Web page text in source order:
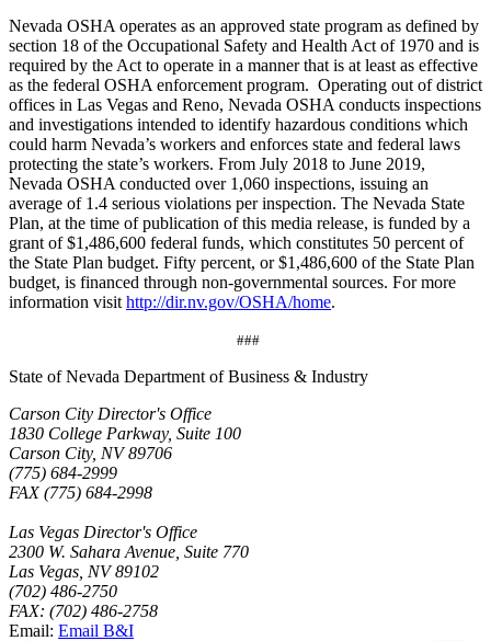
Nevada OSHA operates as an approved state program as defined by
section 18 of the Occupational Safety and Health Act of 1970 and is
required by the Act to operate in a manner that is at least as effective
as the federal OSHA enforcement program. Operating out of district
offices in Las Vegas and Reno, Nevada OSHA conducts inspections
and investigations intended to identify hazardous conditions which
could harm Nevada’s workers and enforces state and federal laws
protecting the state’s workers. From July 2018 to June 2019,
Nevada OSHA conducted over 1,060 inspections, issuing an
average of 1.4 serious violations per inspection. The Nevada State
Plan, at the time of publication of this media release, is funded by a
grant of $1,486,600 federal funds, which constitutes 50 percent of
the State Plan budget. Fifty percent, or $1,486,600 of the State Plan
budget, is financed through non-governmental sources. For more
information visit http://dir.nv.gov/OSHA/home.
###
State of Nevada Department of Business & Industry
Carson City Director's Office
1830 College Parkway, Suite 100
Carson City, NV 89706
(775) 684-2999
FAX (775) 684-2998
Las Vegas Director's Office
2300 W. Sahara Avenue, Suite 770
Las Vegas, NV 89102
(702) 486-2750
FAX: (702) 486-2758
Email: Email B&I